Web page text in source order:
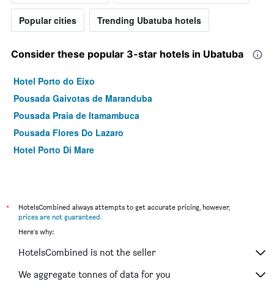
Popular cities Trending Ubatuba hotels
Consider these popular 3-star hotels in Ubatuba
Hotel Porto do Eixo
Pousada Gaivotas de Maranduba
Pousada Praia de Itamambuca
Pousada Flores Do Lazaro
Hotel Porto Di Mare
*
HotelsCombined always attempts to get accurate pricing, however,
prices are not guaranteed
Here's why:
HotelsCombined is not the seller
We aggregate tonnes of data for you